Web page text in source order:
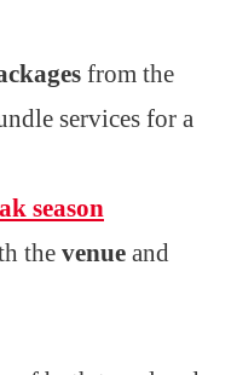
from the
services for a
season
the venue and